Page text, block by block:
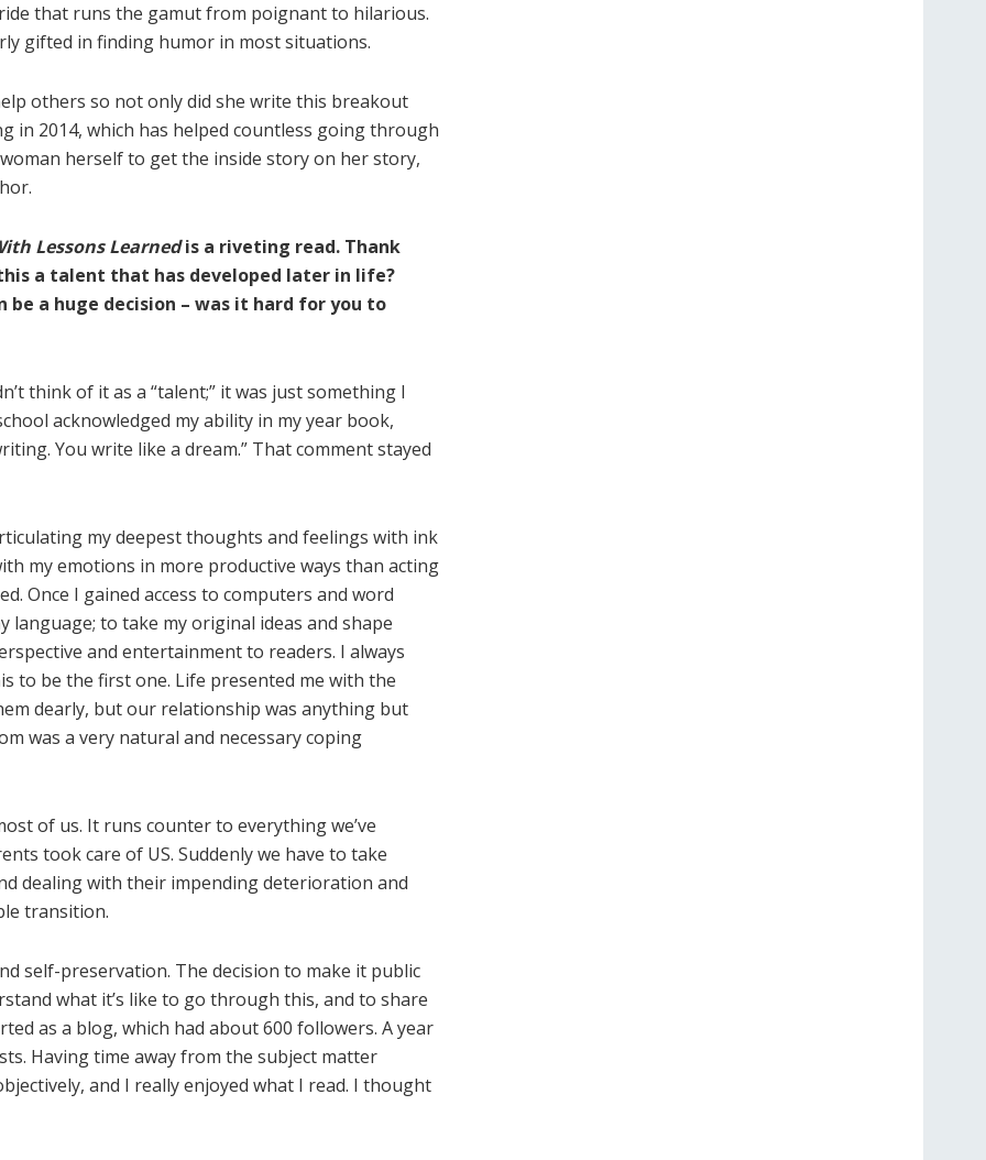
that runs the gamut from poignant to hilarious.
gifted in finding humor in most situations.
others so not only did she write this breakout
in 2014, which has helped countless going through
herself to get the inside story on her story,
Lessons Learnedis a riveting read. Thank
a talent that has developed later in life?
be a huge decision – was it hard for you to
think of it as a “talent;” it was just something I
acknowledged my ability in my year book,
You write like a dream.” That comment stayed
my deepest thoughts and feelings with ink
my emotions in more productive ways than acting
Once I gained access to computers and word
language; to take my original ideas and shape
and entertainment to readers. I always
to be the first one. Life presented me with the
dearly, but our relationship was anything but
was a very natural and necessary coping
of us. It runs counter to everything we’ve
took care of US. Suddenly we have to take
dealing with their impending deterioration and
transition.
self-preservation. The decision to make it public
what it’s like to go through this, and to share
as a blog, which had about 600 followers. A year
Having time away from the subject matter
and I really enjoyed what I read. I thought